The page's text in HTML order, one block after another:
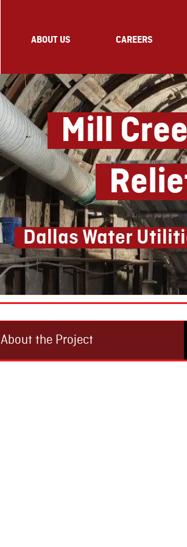
ABOUT US CAREERS
Mill
Dallas Water
About the Project